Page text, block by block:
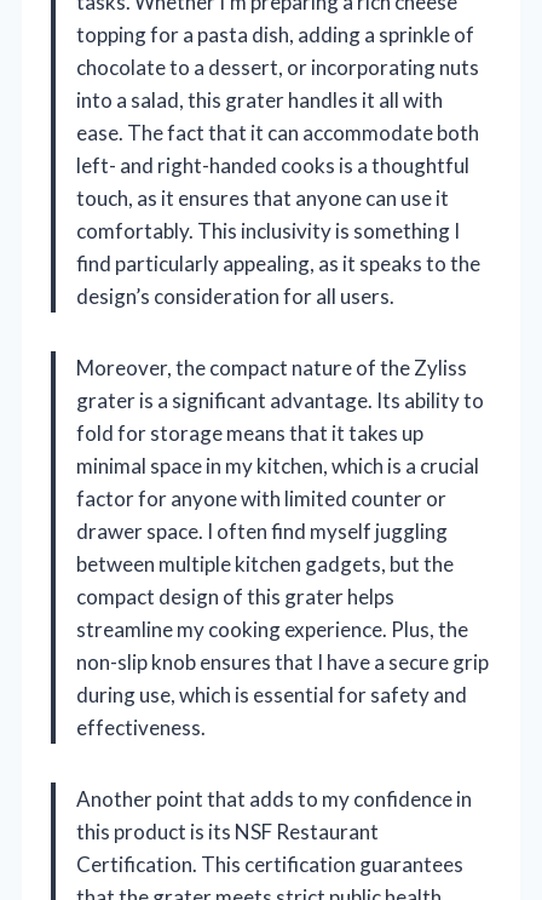
topping for a pasta dish, adding a sprinkle of
chocolate to a dessert, or incorporating nuts
into a salad, this grater handles it all with
ease. The fact that it can accommodate both
left- and right-handed cooks is a thoughtful
touch, as it ensures that anyone can use it
comfortably. This inclusivity is something I
find particularly appealing, as it speaks to the
design’s consideration for all users.
Moreover, the compact nature of the Zyliss
grater is a significant advantage. Its ability to
fold for storage means that it takes up
minimal space in my kitchen, which is a crucial
factor for anyone with limited counter or
drawer space. I often find myself juggling
between multiple kitchen gadgets, but the
compact design of this grater helps
streamline my cooking experience. Plus, the
non-slip knob ensures that I have a secure grip
during use, which is essential for safety and
effectiveness.
Another point that adds to my confidence in
this product is its NSF Restaurant
Certification. This certification guarantees